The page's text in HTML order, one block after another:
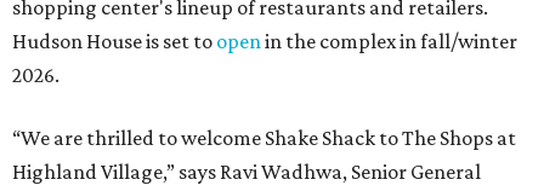
shopping center's lineup of restaurants and retailers.
Hudson House is set to open in the complex in fall/winter
2026.
“We are thrilled to welcome Shake Shack to The Shops at
Highland Village,” says Ravi Wadhwa, Senior General